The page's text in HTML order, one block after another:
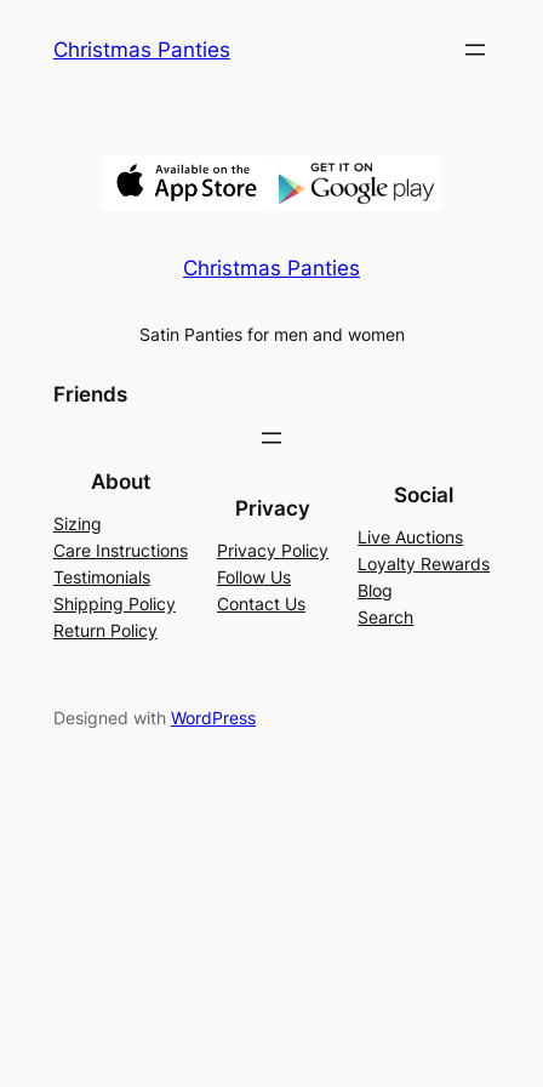
Christmas Panties
Christmas Panties
Satin Panties for men and women
Friends
About
Sizing
Care Instructions
Testimonials
Shipping Policy
Return Policy
Privacy
Privacy Policy
Follow Us
Contact Us
Social
Live Auctions
Loyalty Rewards
Blog
Search
Designed with WordPress